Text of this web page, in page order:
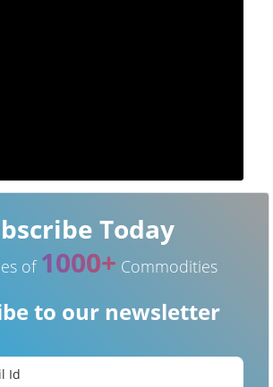
Today
of 1000+ Commodities
to our newsletter